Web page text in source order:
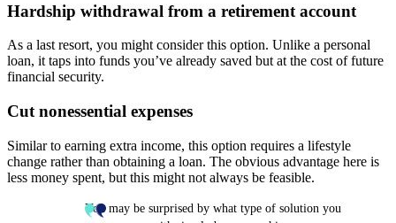
Hardship withdrawal from a retirement account
As a last resort, you might consider this option. Unlike a personal
loan, it taps into funds you’ve already saved but at the cost of future
financial security.
Cut nonessential expenses
Similar to earning extra income, this option requires a lifestyle
change rather than obtaining a loan. The obvious advantage here is
less money spent, but this might not always be feasible.
You may be surprised by what type of solution you